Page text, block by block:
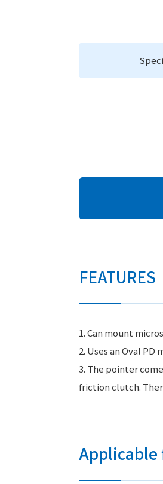
FEATURES
1. Can mount
2. Uses an Oval
3. The pointer
friction clutch.
Applicable